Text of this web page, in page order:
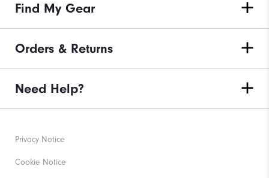
Find My Gear
Orders & Returns
Need Help?
Privacy Notice
Cookie Notice